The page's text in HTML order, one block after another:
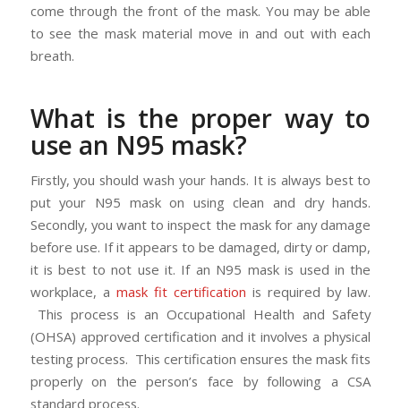
come through the front of the mask. You may be able
to see the mask material move in and out with each
breath.
What is the proper way to
use an N95 mask?
Firstly, you should wash your hands. It is always best to
put your N95 mask on using clean and dry hands.
Secondly, you want to inspect the mask for any damage
before use. If it appears to be damaged, dirty or damp,
it is best to not use it. If an N95 mask is used in the
workplace, a mask fit certification is required by law.
This process is an Occupational Health and Safety
(OHSA) approved certification and it involves a physical
testing process. This certification ensures the mask fits
properly on the person’s face by following a CSA
standard process.